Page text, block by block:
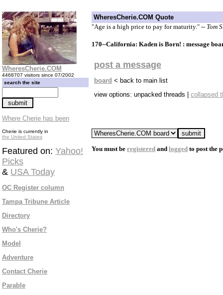
WheresCherie.COM
4468707 visitors since 07/2002
search the site
Where Cherie has been
Cherie is currently in
the United States
Featured on: Yahoo!
Picks
& USA Today
OC Register column
Tampa Tribune Article
Directory
Who's Cherie?
Model
Adventure
Contact Cherie
Parable
WheresCherie.COM Quote
"Age is a high price to pay for maturity." -- Tom
170--California: Kaden is Born! : message
post a message
board < back to main list
view options: unpacked threads | collapsed
You must be registered and logged to post the